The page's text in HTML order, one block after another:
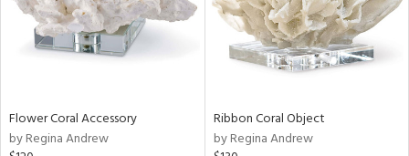
Flower Coral Accessory
by Regina Andrew
Ribbon Coral Object
by Regina Andrew